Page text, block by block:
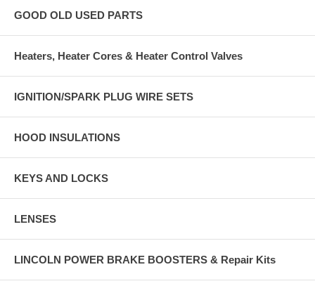
GOOD OLD USED PARTS
Heaters, Heater Cores & Heater Control Valves
IGNITION/SPARK PLUG WIRE SETS
HOOD INSULATIONS
KEYS AND LOCKS
LENSES
LINCOLN POWER BRAKE BOOSTERS & Repair Kits